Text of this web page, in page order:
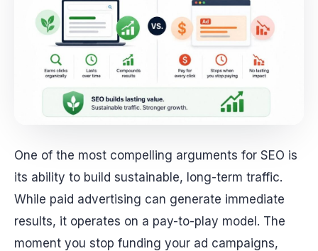
One of the most compelling arguments for SEO is
its ability to build sustainable, long-term traffic.
While paid advertising can generate immediate
results, it operates on a pay-to-play model. The
moment you stop funding your ad campaigns,